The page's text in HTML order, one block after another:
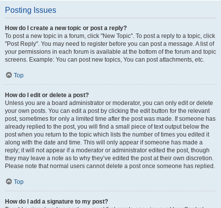
Posting Issues
How do I create a new topic or post a reply?
To post a new topic in a forum, click "New Topic". To post a reply to a topic, click
"Post Reply". You may need to register before you can post a message. A list of
your permissions in each forum is available at the bottom of the forum and topic
screens. Example: You can post new topics, You can post attachments, etc.
Top
How do I edit or delete a post?
Unless you are a board administrator or moderator, you can only edit or delete
your own posts. You can edit a post by clicking the edit button for the relevant
post, sometimes for only a limited time after the post was made. If someone has
already replied to the post, you will find a small piece of text output below the
post when you return to the topic which lists the number of times you edited it
along with the date and time. This will only appear if someone has made a
reply; it will not appear if a moderator or administrator edited the post, though
they may leave a note as to why they’ve edited the post at their own discretion.
Please note that normal users cannot delete a post once someone has replied.
Top
How do I add a signature to my post?